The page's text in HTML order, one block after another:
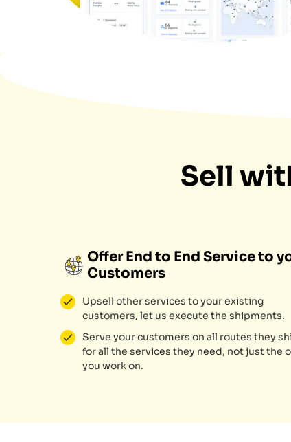
Sell
Offer End to End Service to
Customers
Upsell other services to your existing
customers, let us execute the shipments.
Serve your customers on all routes they
for all the services they need, not just the
you work on.